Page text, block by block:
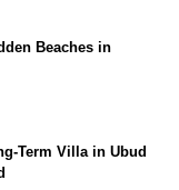
Beaches in
Term Villa in Ubud